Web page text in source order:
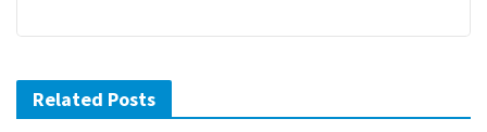
Related Posts